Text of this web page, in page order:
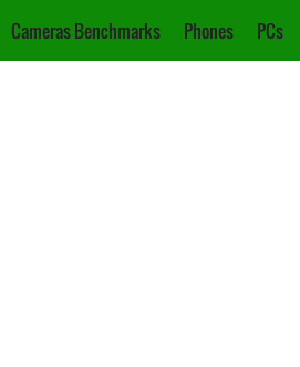
Cameras Benchmarks Phones PCs